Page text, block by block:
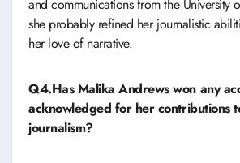
and communications from the University
she probably refined her journalistic
her love of narrative.
Q4.Has Malika Andrews won any
acknowledged for her contributions
journalism?